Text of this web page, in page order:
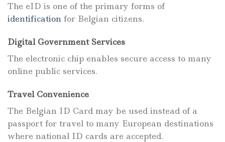
The eID is one of the primary forms of
identification for Belgian citizens.
Digital Government Services
The electronic chip enables secure access to many
online public services.
Travel Convenience
The Belgian ID Card may be used instead of a
passport for travel to many European destinations
where national ID cards are accepted.